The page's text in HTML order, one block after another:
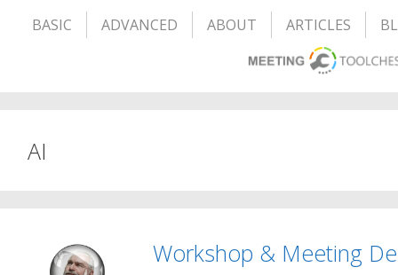
BASIC ADVANCED ABOUT ARTICLES
AI
Workshop & Meeting